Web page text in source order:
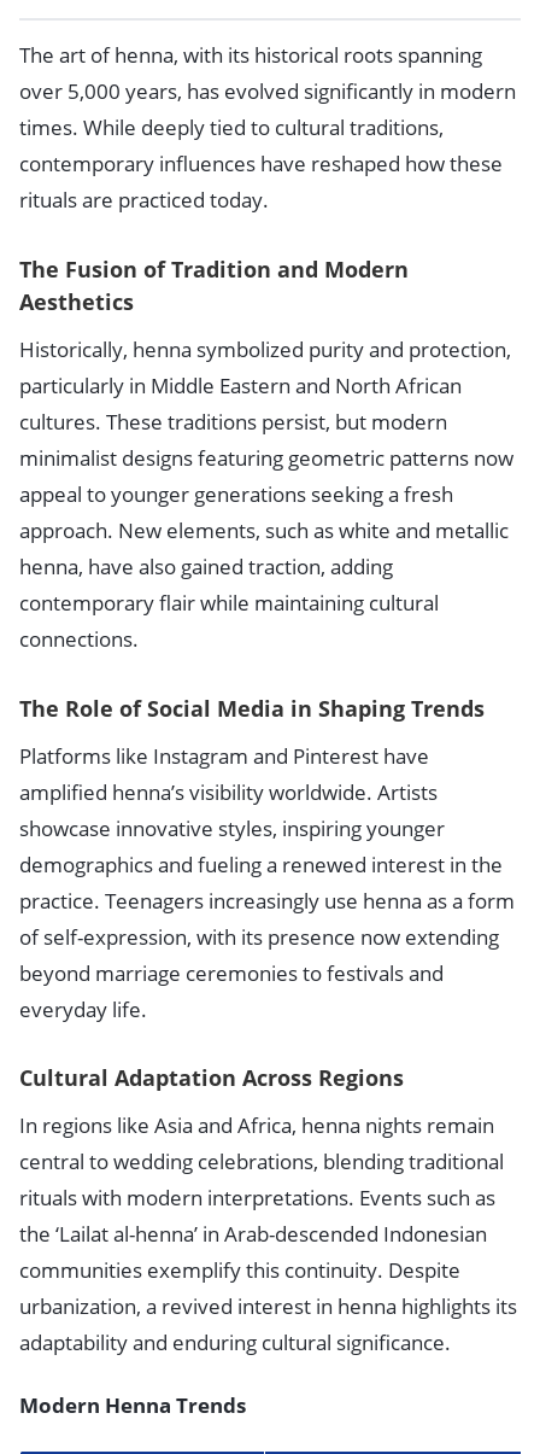
The art of henna, with its historical roots spanning
over 5,000 years, has evolved significantly in modern
times. While deeply tied to cultural traditions,
contemporary influences have reshaped how these
rituals are practiced today.
The Fusion of Tradition and Modern
Aesthetics
Historically, henna symbolized purity and protection,
particularly in Middle Eastern and North African
cultures. These traditions persist, but modern
minimalist designs featuring geometric patterns now
appeal to younger generations seeking a fresh
approach. New elements, such as white and metallic
henna, have also gained traction, adding
contemporary flair while maintaining cultural
connections.
The Role of Social Media in Shaping Trends
Platforms like Instagram and Pinterest have
amplified henna’s visibility worldwide. Artists
showcase innovative styles, inspiring younger
demographics and fueling a renewed interest in the
practice. Teenagers increasingly use henna as a form
of self-expression, with its presence now extending
beyond marriage ceremonies to festivals and
everyday life.
Cultural Adaptation Across Regions
In regions like Asia and Africa, henna nights remain
central to wedding celebrations, blending traditional
rituals with modern interpretations. Events such as
the ‘Lailat al-henna’ in Arab-descended Indonesian
communities exemplify this continuity. Despite
urbanization, a revived interest in henna highlights its
adaptability and enduring cultural significance.
Modern Henna Trends